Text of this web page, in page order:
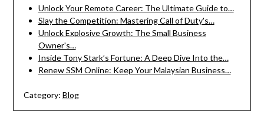
Unlock Your Remote Career: The Ultimate Guide to…
Slay the Competition: Mastering Call of Duty's…
Unlock Explosive Growth: The Small Business
Owner's…
Inside Tony Stark’s Fortune: A Deep Dive Into the…
Renew SSM Online: Keep Your Malaysian Business…
Category: Blog